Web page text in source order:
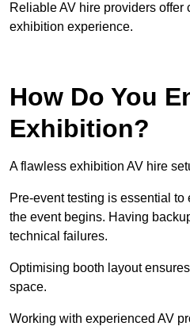
Reliable AV hire providers offer
exhibition experience.
How Do You
Exhibition?
A flawless exhibition AV hire
Pre-event testing is essential
the event begins. Having
technical failures.
Optimising booth layout
space.
Working with experienced AV